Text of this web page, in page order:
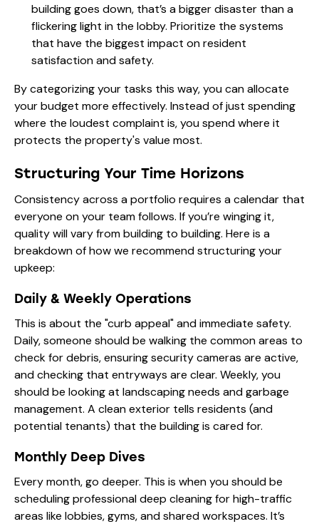
building goes down, that’s a bigger disaster than a
flickering light in the lobby. Prioritize the systems
that have the biggest impact on resident
satisfaction and safety.
By categorizing your tasks this way, you can allocate
your budget more effectively. Instead of just spending
where the loudest complaint is, you spend where it
protects the property's value most.
Structuring Your Time Horizons
Consistency across a portfolio requires a calendar that
everyone on your team follows. If you’re winging it,
quality will vary from building to building. Here is a
breakdown of how we recommend structuring your
upkeep:
Daily & Weekly Operations
This is about the "curb appeal" and immediate safety.
Daily, someone should be walking the common areas to
check for debris, ensuring security cameras are active,
and checking that entryways are clear. Weekly, you
should be looking at landscaping needs and garbage
management. A clean exterior tells residents (and
potential tenants) that the building is cared for.
Monthly Deep Dives
Every month, go deeper. This is when you should be
scheduling professional deep cleaning for high-traffic
areas like lobbies, gyms, and shared workspaces. It’s